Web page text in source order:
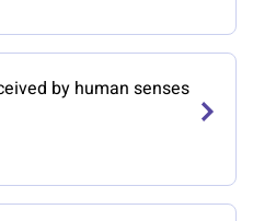
by human senses